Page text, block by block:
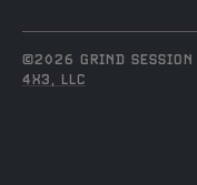
©2026 GRIND SESSION
4X3, LLC